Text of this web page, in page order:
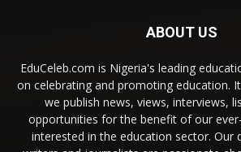
ABOUT US
EduCeleb.com is Nigeria's leading
on celebrating and promoting education.
we publish news, views, interviews,
opportunities for the benefit of our
interested in the education sector. Our